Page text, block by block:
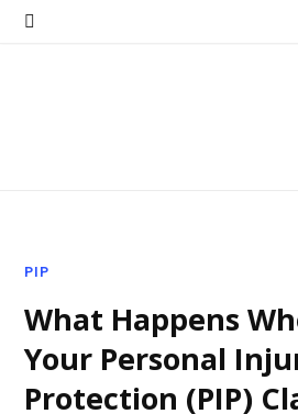
PIP
What Happens
Your Personal
Protection (PIP)